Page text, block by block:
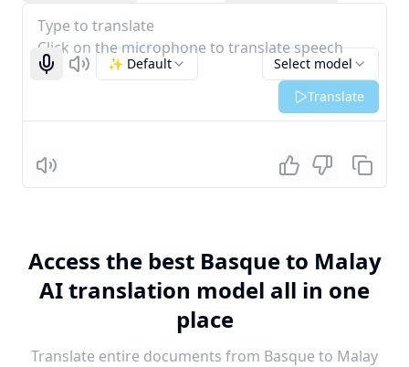
Type to translate
Click on the microphone to translate speech
Start recognizing
Listen Select model
✨ Default
Translate
Listen
Access the best Basque to Malay
AI translation model all in one
place
Translate entire documents from Basque to Malay